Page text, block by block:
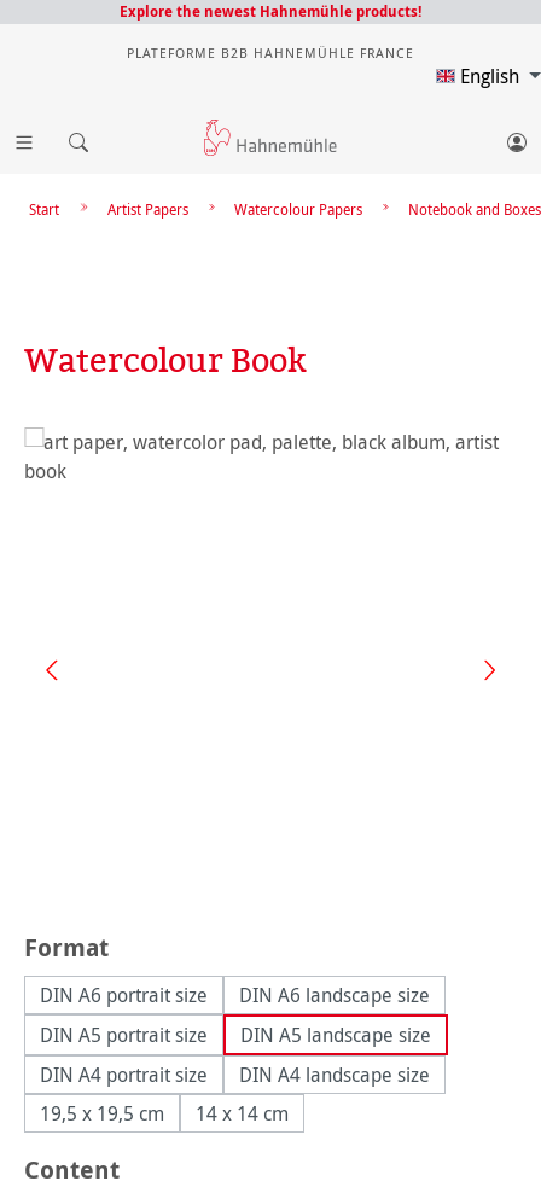
Explore the newest Hahnemühle products!
PLATEFORME B2B HAHNEMÜHLE FRANCE
English
Notebook and Boxes
Watercolour Papers
Artist Papers
Start
Watercolour Book
Skip image gallery
Select
Format
DIN A6 portrait size
DIN A6 landscape size
DIN A5 portrait size
DIN A5 landscape size
DIN A4 portrait size
DIN A4 landscape size
19,5 x 19,5 cm
14 x 14 cm
Select
Content